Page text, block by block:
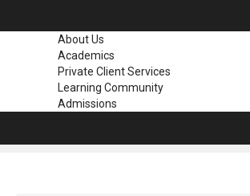
About Us
Academics
Private Client Services
Learning Community
Admissions